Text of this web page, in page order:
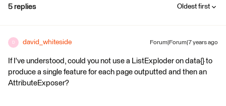
5 replies Oldest first
D david_whiteside Forum|Forum|7 years ago
If I've understood, could you not use a ListExploder on data{} to
produce a single feature for each page outputted and then an
AttributeExposer?